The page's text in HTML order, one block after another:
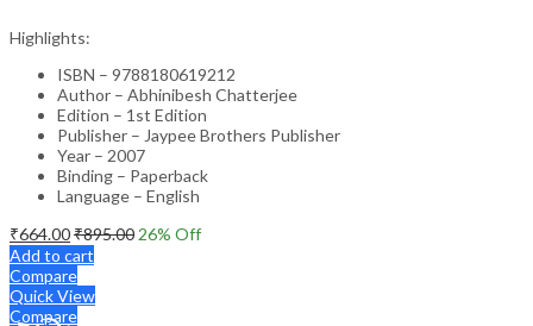
Highlights:
ISBN – 9788180619212
Author – Abhinibesh Chatterjee
Edition – 1st Edition
Publisher – Jaypee Brothers Publisher
Year – 2007
Binding – Paperback
Language – English
₹664.00₹895.00 26% Off
Add to cart
Compare
Quick View
Compare